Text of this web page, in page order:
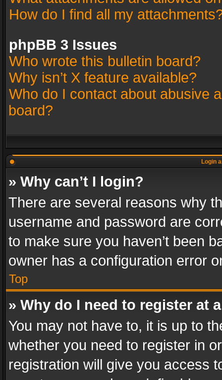
How do I find all my
phpBB 3 Issues
Who wrote this bulletin board?
Why isn’t X feature available?
Who do I contact about abusive
board?
Login
» Why can’t I login?
There are several reasons why
username and password are
to make sure you haven’t been
owner has a configuration error
Top
» Why do I need to register at
You may not have to, it is up to
whether you need to register in
registration will give you access